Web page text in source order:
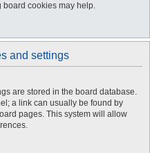
board cookies may help.
and settings
are stored in the board database.
a link can usually be found by
pages. This system will allow